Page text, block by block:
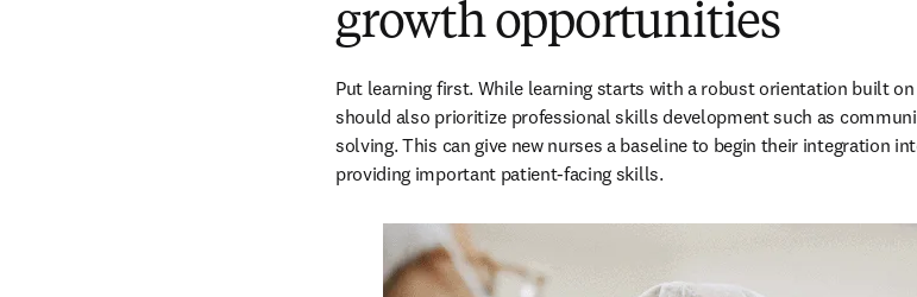
growth opportunities
Put learning first. While learning starts with a robust orientation built
should also prioritize professional skills development such as
solving. This can give new nurses a baseline to begin their integration
providing important patient-facing skills.